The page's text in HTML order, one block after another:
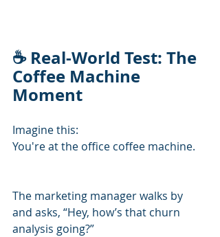
☕ Real-World Test: The
Coffee Machine
Moment
Imagine this:
You're at the office coffee machine.
The marketing manager walks by
and asks, “Hey, how’s that churn
analysis going?”